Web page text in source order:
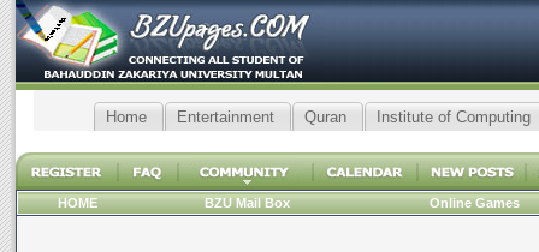
Home Entertainment Quran Institute of Computing
HOME BZU Mail Box Online Games